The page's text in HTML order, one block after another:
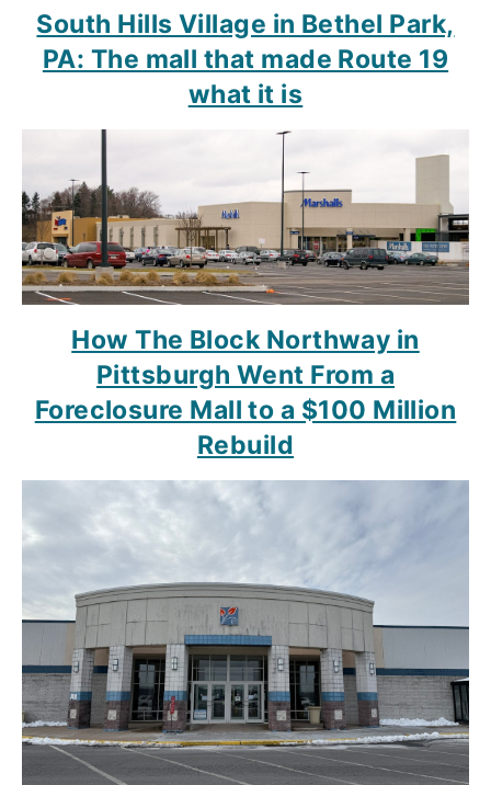
South Hills Village in Bethel Park,
PA: The mall that made Route 19
what it is
How The Block Northway in
Pittsburgh Went From a
Foreclosure Mall to a $100 Million
Rebuild